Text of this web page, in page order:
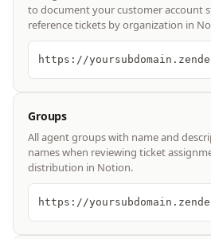
to document your customer account
reference tickets by organization in
Groups
All agent groups with name and
names when reviewing ticket
distribution in Notion.